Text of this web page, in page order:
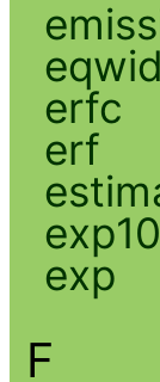
erfc
erf
exp10
exp
F